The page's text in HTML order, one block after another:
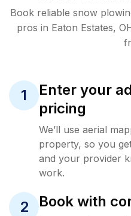
Book reliable snow
pros in Eaton Estates,
1
Enter your
pricing
We’ll use aerial
property, so you
and your provider
work.
2 Book with